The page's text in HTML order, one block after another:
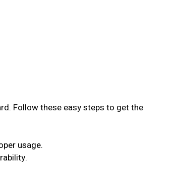
Follow these easy steps to get the
usage.